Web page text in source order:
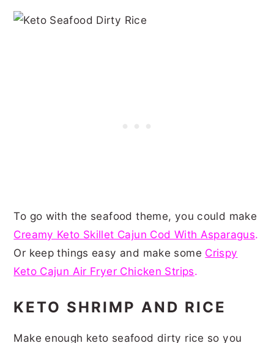
To go with the seafood theme, you could make
Creamy Keto Skillet Cajun Cod With Asparagus.
Or keep things easy and make some Crispy
Keto Cajun Air Fryer Chicken Strips.
KETO SHRIMP AND RICE
Make enough keto seafood dirty rice so you